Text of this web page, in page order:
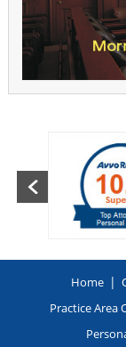
Home |
Practice Area